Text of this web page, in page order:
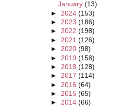
January (13)
► 2024 (153)
► 2023 (186)
► 2022 (198)
► 2021 (126)
► 2020 (98)
► 2019 (158)
► 2018 (128)
► 2017 (114)
► 2016 (64)
► 2015 (65)
► 2014 (66)